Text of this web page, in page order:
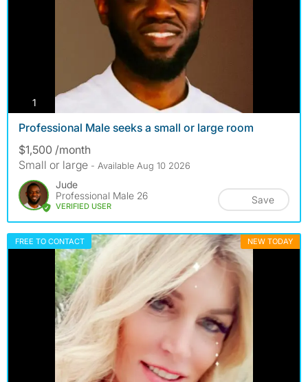
1 photos
Professional Male seeks a small or large room
$1,500 /month
Small or large - Available Aug 10 2026
Jude
Professional Male 26
VERIFIED USER
Save
FREE TO CONTACT NEW TODAY